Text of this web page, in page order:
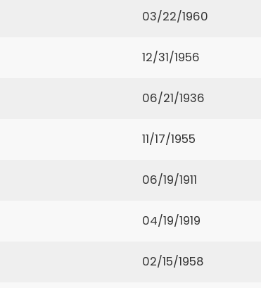
03/22/1960
12/31/1956
06/21/1936
11/17/1955
06/19/1911
04/19/1919
02/15/1958